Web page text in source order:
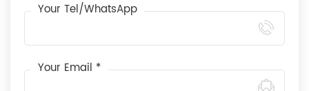
Your Tel/WhatsApp
Your Email *